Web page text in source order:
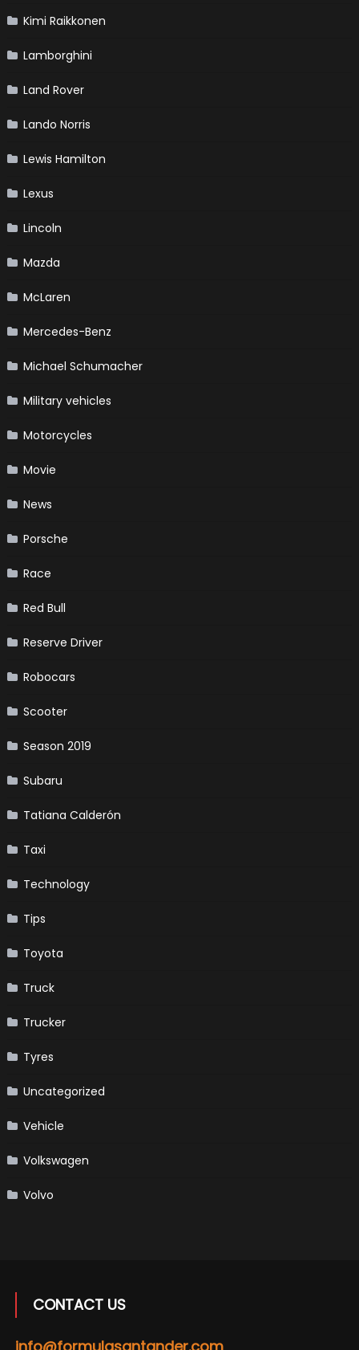
Kimi Raikkonen
Lamborghini
Land Rover
Lando Norris
Lewis Hamilton
Lexus
Lincoln
Mazda
McLaren
Mercedes-Benz
Michael Schumacher
Military vehicles
Motorcycles
Movie
News
Porsche
Race
Red Bull
Reserve Driver
Robocars
Scooter
Season 2019
Subaru
Tatiana Calderón
Taxi
Technology
Tips
Toyota
Truck
Trucker
Tyres
Uncategorized
Vehicle
Volkswagen
Volvo
CONTACT US